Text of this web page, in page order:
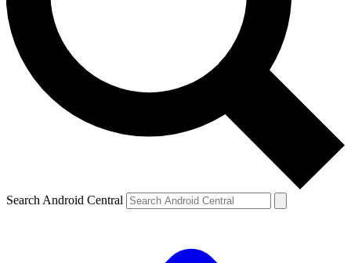
Search Android Central